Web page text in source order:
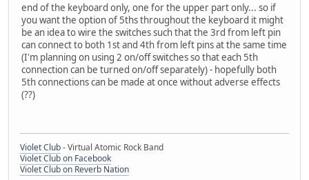
end of the keyboard only, one for the upper part only... so if
you want the option of 5ths throughout the keyboard it might
be an idea to wire the switches such that the 3rd from left pin
can connect to both 1st and 4th from left pins at the same time
(I'm planning on using 2 on/off switches so that each 5th
connection can be turned on/off separately) - hopefully both
5th connections can be made at once without adverse effects
(??)
Violet Club- Virtual Atomic Rock Band
Violet Club on Facebook
Violet Club on Reverb Nation